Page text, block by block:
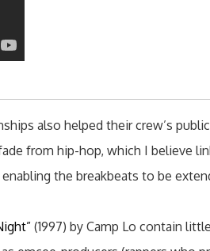
also helped their crew’s
from hip-hop, which I believe
the breakbeats to be
(1997) by Camp Lo contain little